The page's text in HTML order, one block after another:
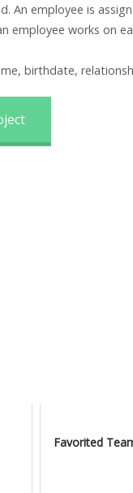
An employee is
employee works on
birthdate,
Favorited